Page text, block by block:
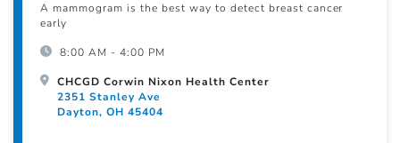
A mammogram is the best way to detect breast cancer
early
8:00 AM - 4:00 PM
CHCGD Corwin Nixon Health Center
2351 Stanley Ave
Dayton, OH 45404